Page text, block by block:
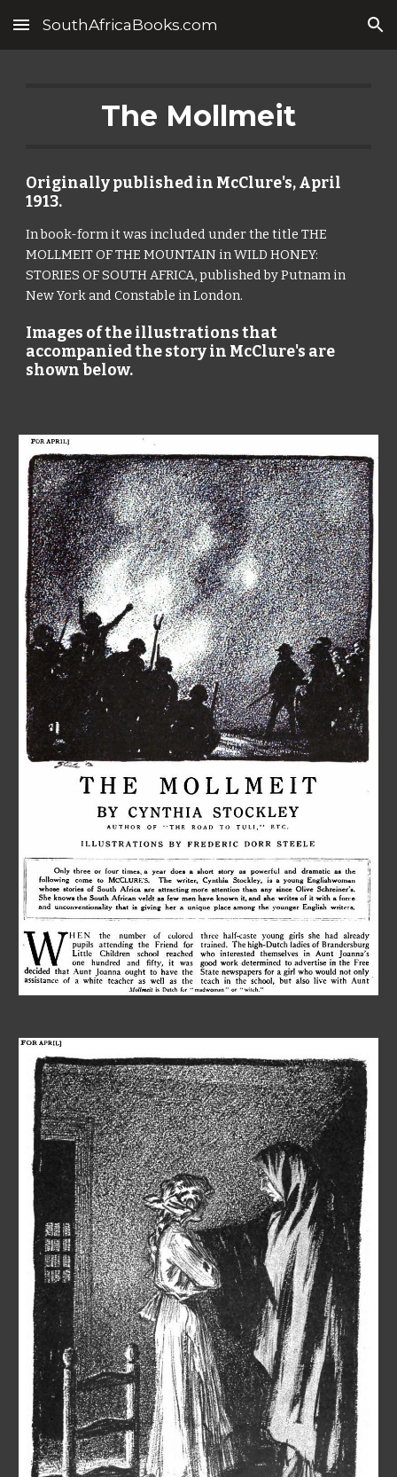
Skip to main content Skip to navigation
SouthAfricaBooks.com
The Mollmeit
Originally published in McClure's, April
1913.
In book-form it was included under the title THE
MOLLMEIT OF THE MOUNTAIN in WILD HONEY:
STORIES OF SOUTH AFRICA, published by Putnam in
New York and Constable in London.
Images of the illustrations that
accompanied the story in McClure's are
shown below.